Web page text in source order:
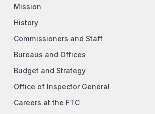
Mission
History
Commissioners and Staff
Bureaus and Offices
Budget and Strategy
Office of Inspector General
Careers at the FTC